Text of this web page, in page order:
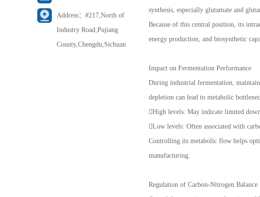
Address：#217,North of
Industry Road,Pujiang
County,Chengdu,Sichuan
synthesis, especially glutamate and
Because of this central position, its
energy production, and biosynthetic
Impact on Fermentation Performance
During industrial fermentation,
depletion can lead to metabolic
High levels: May indicate limited
Low levels: Often associated with
Controlling its metabolic flow helps
manufacturing.
Regulation of Carbon-Nitrogen Balance